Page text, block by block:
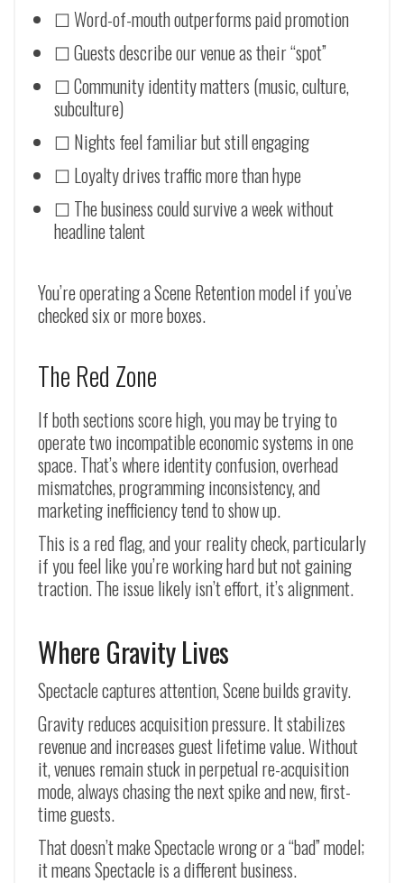
☐ Word-of-mouth outperforms paid promotion
☐ Guests describe our venue as their “spot”
☐ Community identity matters (music, culture,
subculture)
☐ Nights feel familiar but still engaging
☐ Loyalty drives traffic more than hype
☐ The business could survive a week without
headline talent
You’re operating a Scene Retention model if you’ve
checked six or more boxes.
The Red Zone
If both sections score high, you may be trying to
operate two incompatible economic systems in one
space. That’s where identity confusion, overhead
mismatches, programming inconsistency, and
marketing inefficiency tend to show up.
This is a red flag, and your reality check, particularly
if you feel like you’re working hard but not gaining
traction. The issue likely isn’t effort, it’s alignment.
Where Gravity Lives
Spectacle captures attention, Scene builds gravity.
Gravity reduces acquisition pressure. It stabilizes
revenue and increases guest lifetime value. Without
it, venues remain stuck in perpetual re-acquisition
mode, always chasing the next spike and new, first-
time guests.
That doesn’t make Spectacle wrong or a “bad” model;
it means Spectacle is a different business.